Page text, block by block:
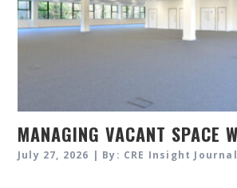
MANAGING VACANT SPACE
July 27, 2026 | By: CRE Insight Journal